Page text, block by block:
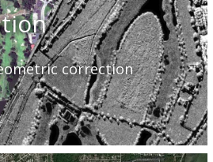
correction